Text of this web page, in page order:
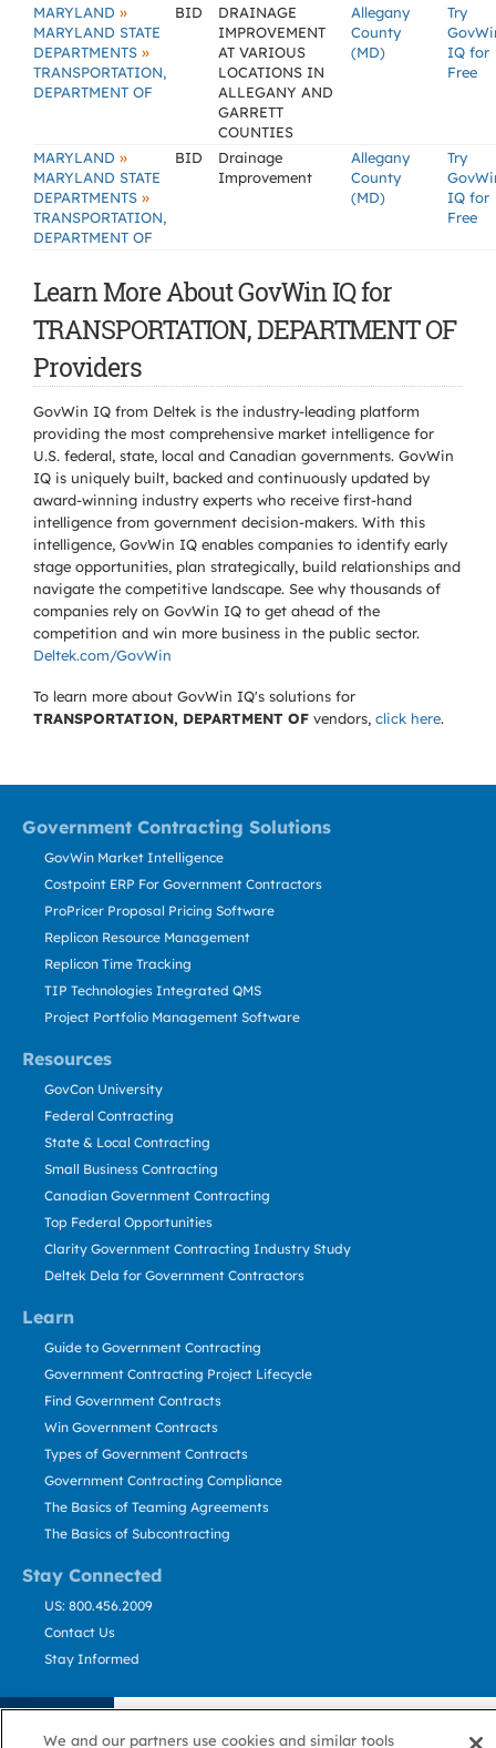
MARYLAND »
MARYLAND STATE
DEPARTMENTS »
TRANSPORTATION,
DEPARTMENT OF
BID
DRAINAGE
IMPROVEMENT
AT VARIOUS
LOCATIONS IN
ALLEGANY AND
GARRETT
COUNTIES
Allegany
County
(MD)
Try
IQ for
Free
MARYLAND »
MARYLAND STATE
DEPARTMENTS »
TRANSPORTATION,
DEPARTMENT OF
BID
Drainage
Improvement
Allegany
County
(MD)
Try
IQ for
Free
Learn More About GovWin IQ for
TRANSPORTATION, DEPARTMENT OF
Providers
GovWin IQ from Deltek is the industry-leading platform
providing the most comprehensive market intelligence for
U.S. federal, state, local and Canadian governments. GovWin
IQ is uniquely built, backed and continuously updated by
award-winning industry experts who receive first-hand
intelligence from government decision-makers. With this
intelligence, GovWin IQ enables companies to identify early
stage opportunities, plan strategically, build relationships and
navigate the competitive landscape. See why thousands of
companies rely on GovWin IQ to get ahead of the
competition and win more business in the public sector.
Deltek.com/GovWin
To learn more about GovWin IQ's solutions for
TRANSPORTATION, DEPARTMENT OF vendors, click here.
Government Contracting Solutions
Resources
Learn
Stay Connected
GovWin Market Intelligence
Costpoint ERP For Government Contractors
ProPricer Proposal Pricing Software
Replicon Resource Management
Replicon Time Tracking
TIP Technologies Integrated QMS
Project Portfolio Management Software
GovCon University
Federal Contracting
State & Local Contracting
Small Business Contracting
Canadian Government Contracting
Top Federal Opportunities
Clarity Government Contracting Industry Study
Deltek Dela for Government Contractors
Guide to Government Contracting
Government Contracting Project Lifecycle
Find Government Contracts
Win Government Contracts
Types of Government Contracts
Government Contracting Compliance
The Basics of Teaming Agreements
The Basics of Subcontracting
US: 800.456.2009
Contact Us
Stay Informed
Privacy
Policy
Terms
of Use
Cookie
Policy
Cookie
Preference
Contact
Us
We and our partners use cookies and similar tools